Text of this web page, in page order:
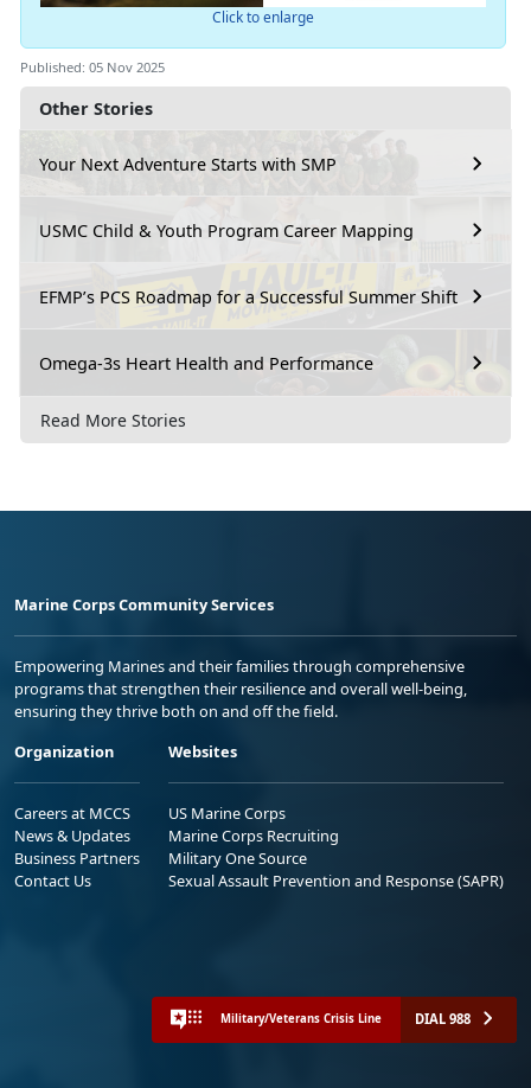
Other Stories
Your Next Adventure Starts with SMP
USMC Child & Youth Program Career Mapping
EFMP’s PCS Roadmap for a Successful Summer Shift
Omega-3s Heart Health and Performance
Read More Stories
Click to enlarge
Published: 05 Nov 2025
Marine Corps Community Services
Empowering Marines and their families through comprehensive
programs that strengthen their resilience and overall well-being,
ensuring they thrive both on and off the field.
Organization
Careers at MCCS
News & Updates
Business Partners
Contact Us
Websites
US Marine Corps
Marine Corps Recruiting
Military One Source
Sexual Assault Prevention and Response (SAPR)
Military/Veterans Crisis Line DIAL 988